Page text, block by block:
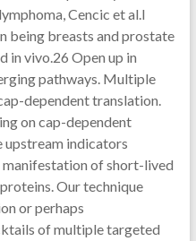
Cencic et al.l
being breasts and prostate
in vivo.26 Open up in
pathways. Multiple
dependent translation.
on cap-dependent
upstream indicators
of short-lived
Our technique
or perhaps
of multiple targeted